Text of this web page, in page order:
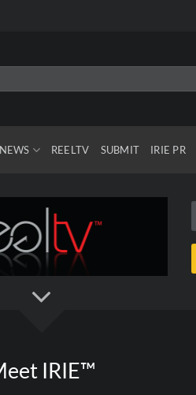
NEWS REELTV SUBMIT IRIE PR
IRIE™